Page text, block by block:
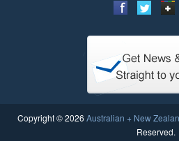
Copyright © 2026 Australian + New
Reserved.